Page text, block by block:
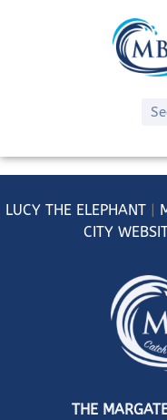
LUCY THE ELEPHANT |
CITY
THE